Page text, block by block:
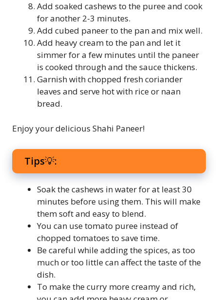
Add soaked cashews to the puree and cook
for another 2-3 minutes.
Add cubed paneer to the pan and mix well.
Add heavy cream to the pan and let it
simmer for a few minutes until the paneer
is cooked through and the sauce thickens.
Garnish with chopped fresh coriander
leaves and serve hot with rice or naan
bread.
Enjoy your delicious Shahi Paneer!
Tips💡:
Soak the cashews in water for at least 30
minutes before using them. This will make
them soft and easy to blend.
You can use tomato puree instead of
chopped tomatoes to save time.
Be careful while adding the spices, as too
much or too little can affect the taste of the
dish.
To make the curry more creamy and rich,